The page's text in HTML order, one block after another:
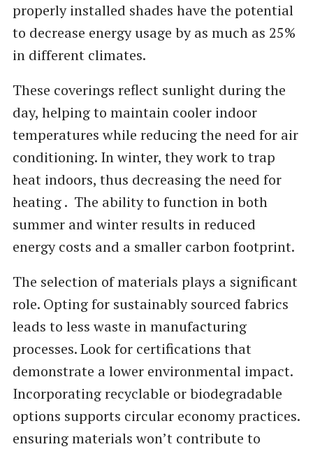
properly installed shades have the potential
to decrease energy usage by as much as 25%
in different climates.
These coverings reflect sunlight during the
day, helping to maintain cooler indoor
temperatures while reducing the need for air
conditioning. In winter, they work to trap
heat indoors, thus decreasing the need for
heating . The ability to function in both
summer and winter results in reduced
energy costs and a smaller carbon footprint.
The selection of materials plays a significant
role. Opting for sustainably sourced fabrics
leads to less waste in manufacturing
processes. Look for certifications that
demonstrate a lower environmental impact.
Incorporating recyclable or biodegradable
options supports circular economy practices.
ensuring materials won’t contribute to